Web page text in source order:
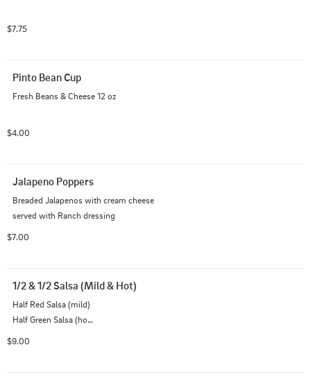
$7.75
Pinto Bean Cup
Fresh Beans & Cheese 12 oz
$4.00
Jalapeno Poppers
Breaded Jalapenos with cream cheese
served with Ranch dressing
$7.00
1/2 & 1/2 Salsa (Mild & Hot)
Half Red Salsa (mild)
Half Green Salsa (hot)
$9.00